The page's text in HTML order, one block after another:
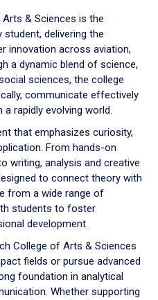
& Sciences is the
delivering the
innovation across aviation,
a dynamic blend of science,
sciences, the college
communicate effectively
rapidly evolving world.
that emphasizes curiosity,
From hands-on
writing, analysis and creative
to connect theory with
from a wide range of
students to foster
development.
College of Arts & Sciences
fields or pursue advanced
foundation in analytical
Whether supporting